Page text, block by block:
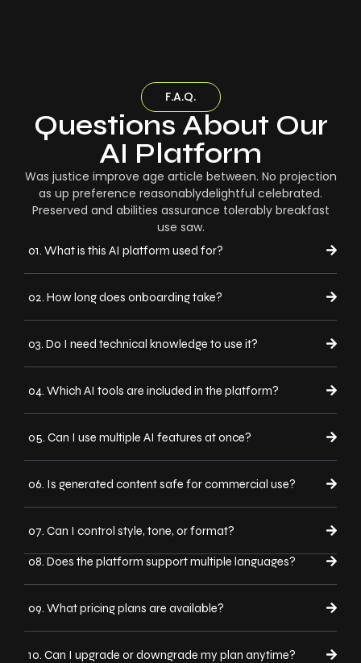
F.A.Q.
Questions About Our
AI Platform
Was justice improve age article between. No projection
as up preference reasonablydelightful celebrated.
Preserved and abilities assurance tolerably breakfast
use saw.
01. What is this AI platform used for?
02. How long does onboarding take?
03. Do I need technical knowledge to use it?
04. Which AI tools are included in the platform?
05. Can I use multiple AI features at once?
06. Is generated content safe for commercial use?
07. Can I control style, tone, or format?
08. Does the platform support multiple languages?
09. What pricing plans are available?
10. Can I upgrade or downgrade my plan anytime?